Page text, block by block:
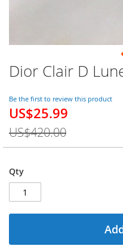
Dior Clair D
Be the first to review this product
Special
US$25.99
US$420.00
Qty
Skip
to
beginning
of
the
images